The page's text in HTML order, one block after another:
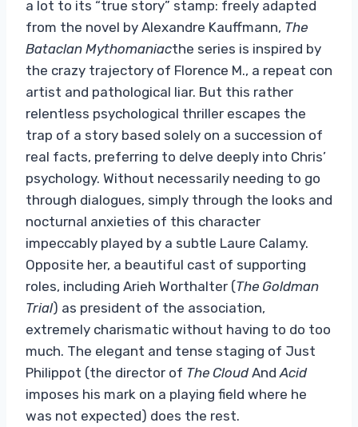
a lot to its “true story” stamp: freely adapted
from the novel by Alexandre Kauffmann, The
Bataclan Mythomaniacthe series is inspired by
the crazy trajectory of Florence M., a repeat con
artist and pathological liar. But this rather
relentless psychological thriller escapes the
trap of a story based solely on a succession of
real facts, preferring to delve deeply into Chris’
psychology. Without necessarily needing to go
through dialogues, simply through the looks and
nocturnal anxieties of this character
impeccably played by a subtle Laure Calamy.
Opposite her, a beautiful cast of supporting
roles, including Arieh Worthalter (The Goldman
Trial) as president of the association,
extremely charismatic without having to do too
much. The elegant and tense staging of Just
Philippot (the director of The CloudAnd Acid
imposes his mark on a playing field where he
was not expected) does the rest.